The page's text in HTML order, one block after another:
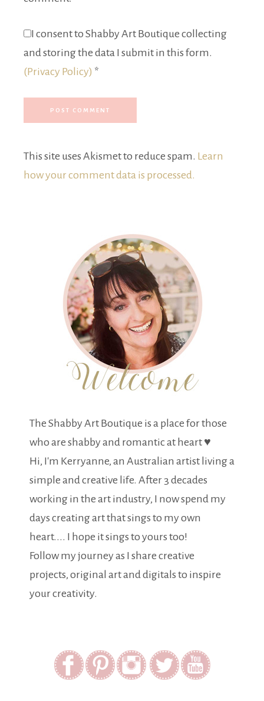
I consent to Shabby Art Boutique collecting
and storing the data I submit in this form.
(Privacy Policy) *
This site uses Akismet to reduce spam. Learn
how your comment data is processed.
The Shabby Art Boutique is a place for those
who are shabby and romantic at heart ♥
Hi, I'm Kerryanne, an Australian artist living a
simple and creative life. After 3 decades
working in the art industry, I now spend my
days creating art that sings to my own
heart.... I hope it sings to yours too!
Follow my journey as I share creative
projects, original art and digitals to inspire
your creativity.